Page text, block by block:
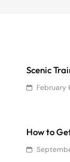
Scenic
February
How to